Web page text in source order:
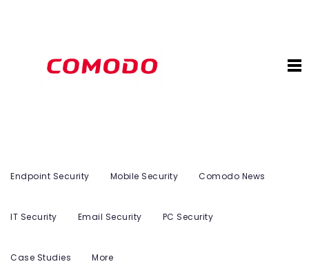
Endpoint Security Mobile Security Comodo News
IT Security Email Security PC Security
Case Studies More